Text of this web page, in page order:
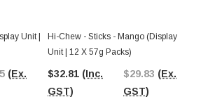
hundreds of other classic and modern sweets at
Unit |
(Ex.
Hi-Chew - Sticks - Mango (Display
Unit | 12 X 57g Packs)
$32.81 (Inc.
GST)
$29.83 (Ex.
GST)